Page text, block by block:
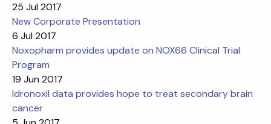
25 Jul 2017
New Corporate Presentation
6 Jul 2017
Noxopharm provides update on NOX66 Clinical Trial
Program
19 Jun 2017
Idronoxil data provides hope to treat secondary brain
cancer